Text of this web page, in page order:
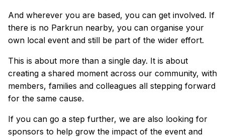
And wherever you are based, you can get involved. If
there is no Parkrun nearby, you can organise your
own local event and still be part of the wider effort.
This is about more than a single day. It is about
creating a shared moment across our community, with
members, families and colleagues all stepping forward
for the same cause.
If you can go a step further, we are also looking for
sponsors to help grow the impact of the event and